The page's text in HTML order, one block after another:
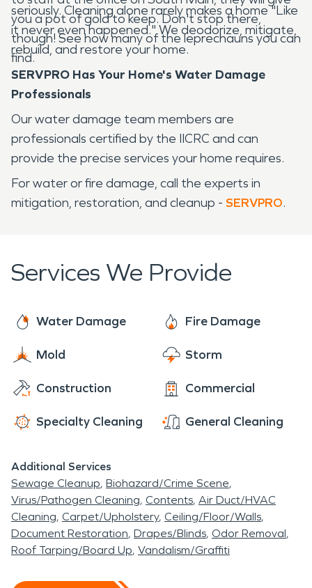
you a pot of gold to keep. Don't stop there,
though! See how many of the leprechauns you can
find.
seriously. Cleaning alone rarely makes a home "Like
it never even happened." We deodorize, mitigate,
rebuild, and restore your home.
SERVPRO Has Your Home's Water Damage
Professionals
Our water damage team members are
professionals certified by the IICRC and can
provide the precise services your home requires.
For water or fire damage, call the experts in
mitigation, restoration, and cleanup - SERVPRO.
Services We Provide
Water Damage Fire Damage
Mold Storm
Construction Commercial
Specialty Cleaning General Cleaning
Additional Services
Sewage Cleanup Biohazard/Crime Scene
Virus/Pathogen Cleaning Contents Air Duct/HVAC
Cleaning Carpet/Upholstery Ceiling/Floor/Walls
Document Restoration Drapes/Blinds Odor Removal
Roof Tarping/Board Up Vandalism/Graffiti